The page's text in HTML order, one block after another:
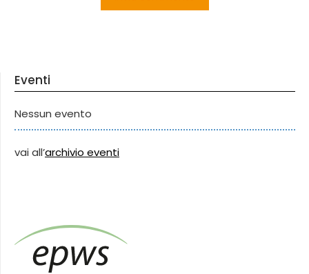
Eventi
Nessun evento
vai all’archivio eventi